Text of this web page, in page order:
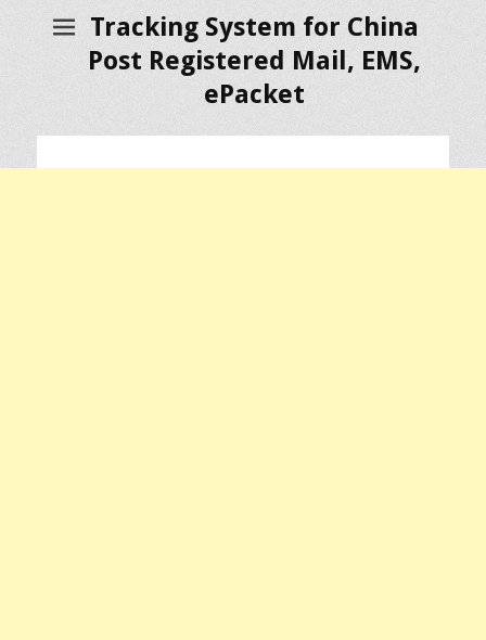
Tracking System for China
Post Registered Mail, EMS,
ePacket